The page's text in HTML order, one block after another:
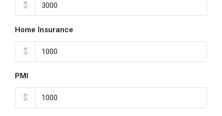
$
Home Insurance
$
PMI
$